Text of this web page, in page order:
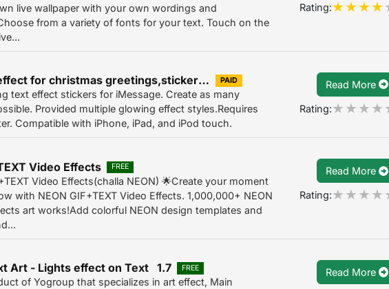
live wallpaper with your own wordings and
from a variety of fonts for your text. Touch on the
Rating:
Neon Text effect for christmas greetings,stickers 1.0 PAID
text effect stickers for iMessage. Create as many
Provided multiple glowing effect styles.Requires
Compatible with iPhone, iPad, and iPod touch.
Read More
Rating:
Video Effects FREE
Video Effects(challa NEON) 🌟Create your moment
with NEON GIF+TEXT Video Effects. 1,000,000+ NEON
art works!Add colorful NEON design templates and
Read More
Rating:
Art - Lights effect on Text 1.7 FREE
of Yogroup that specializes in art effect, Main
Read More